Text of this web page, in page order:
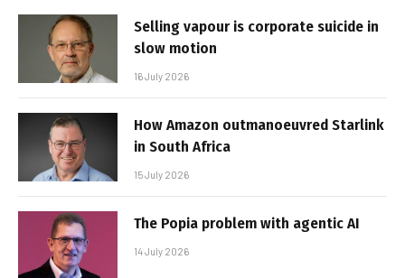
Selling vapour is corporate suicide in
slow motion
16 July 2026
How Amazon outmanoeuvred Starlink
in South Africa
15 July 2026
The Popia problem with agentic AI
14 July 2026